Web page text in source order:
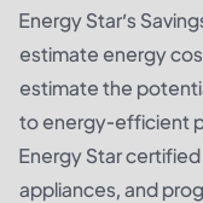
Energy Star’s
estimate energy
estimate the
to energy-efficient
Energy Star
appliances, and